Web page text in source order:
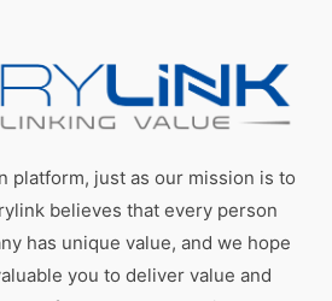
platform, just as our mission is to
believes that every person
has unique value, and we hope
you to deliver value and